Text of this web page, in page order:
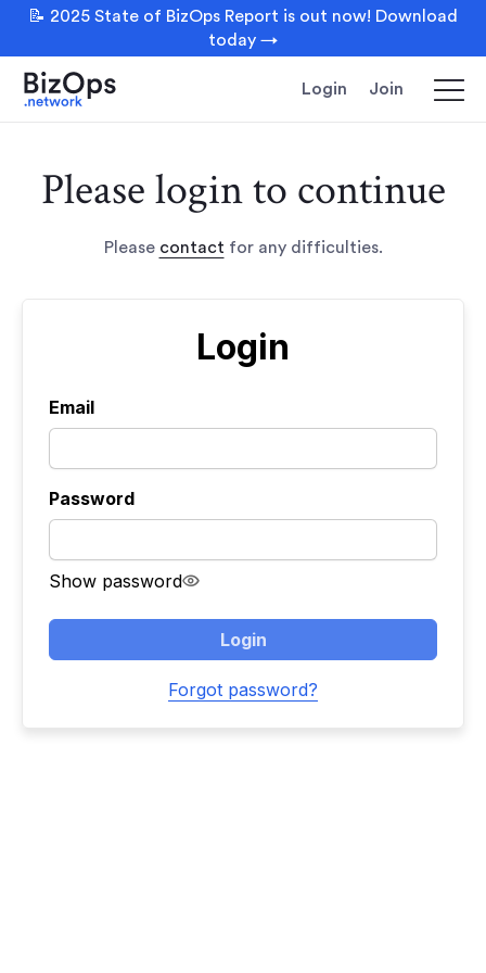
📝 2025 State of BizOps Report is out now! Download
today →
Login Join
Please login to continue
Please contact for any difficulties.
Login
Email
Password
Show password
Login
Forgot password?